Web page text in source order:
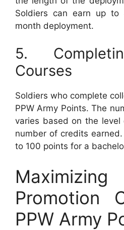
Soldiers can earn up
month deployment.
5.
Courses
Soldiers who complete
PPW Army Points. The
varies based on the
number of credits
to 100 points for a
Promotion
PPW Army